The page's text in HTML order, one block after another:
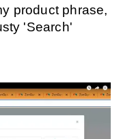
product phrase,
'Search'